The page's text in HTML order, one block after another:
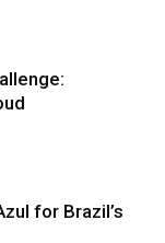
for Brazil’s